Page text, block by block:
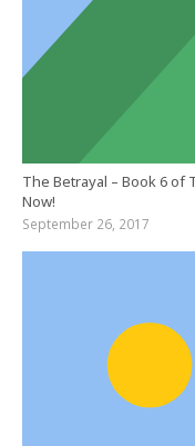
The Betrayal – Book 6 of
Now!
September 26, 2017